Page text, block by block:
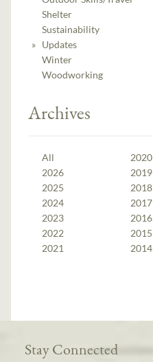
Shelter
Sustainability
Updates
Winter
Woodworking
Archives
All
2026
2025
2024
2023
2022
2021
2020
2019
2018
2017
2016
2015
2014
Stay Connected